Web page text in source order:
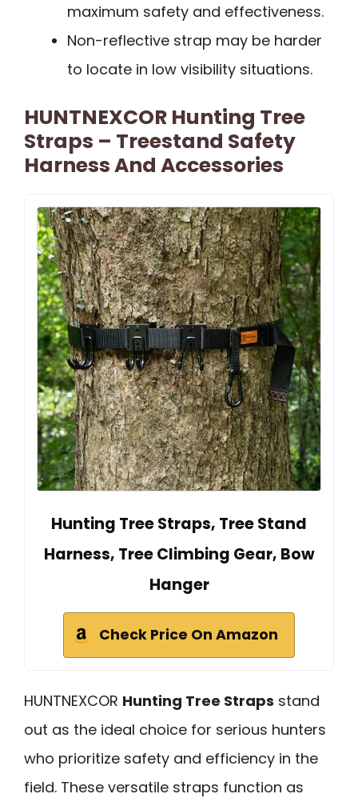
maximum safety and effectiveness.
Non-reflective strap may be harder
to locate in low visibility situations.
HUNTNEXCOR Hunting Tree
Straps – Treestand Safety
Harness And Accessories
Hunting Tree Straps, Tree Stand
Harness, Tree Climbing Gear, Bow
Hanger
Check Price On Amazon
HUNTNEXCOR Hunting Tree Straps stand
out as the ideal choice for serious hunters
who prioritize safety and efficiency in the
field. These versatile straps function as